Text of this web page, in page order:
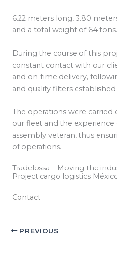
6.22 meters long, 3.80
and a total weight of 64 tons.
During the course of this
constant contact with our
and on-time delivery,
and quality filters
The operations were
our fleet and the
assembly veteran, thus
of operations.
Tradelossa – Moving the
Project cargo logistics
Contact
PREVIOUS